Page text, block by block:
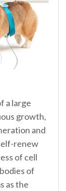
a large
growth,
and
renew
of cell
of
as the